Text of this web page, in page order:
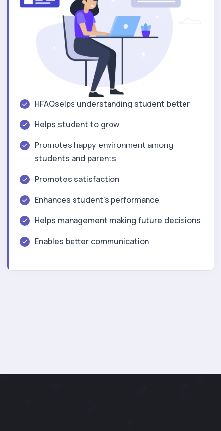
HFAQselps understanding student better
Helps student to grow
Promotes happy environment among
students and parents
Promotes satisfaction
Enhances student’s performance
Helps management making future decisions
Enables better communication